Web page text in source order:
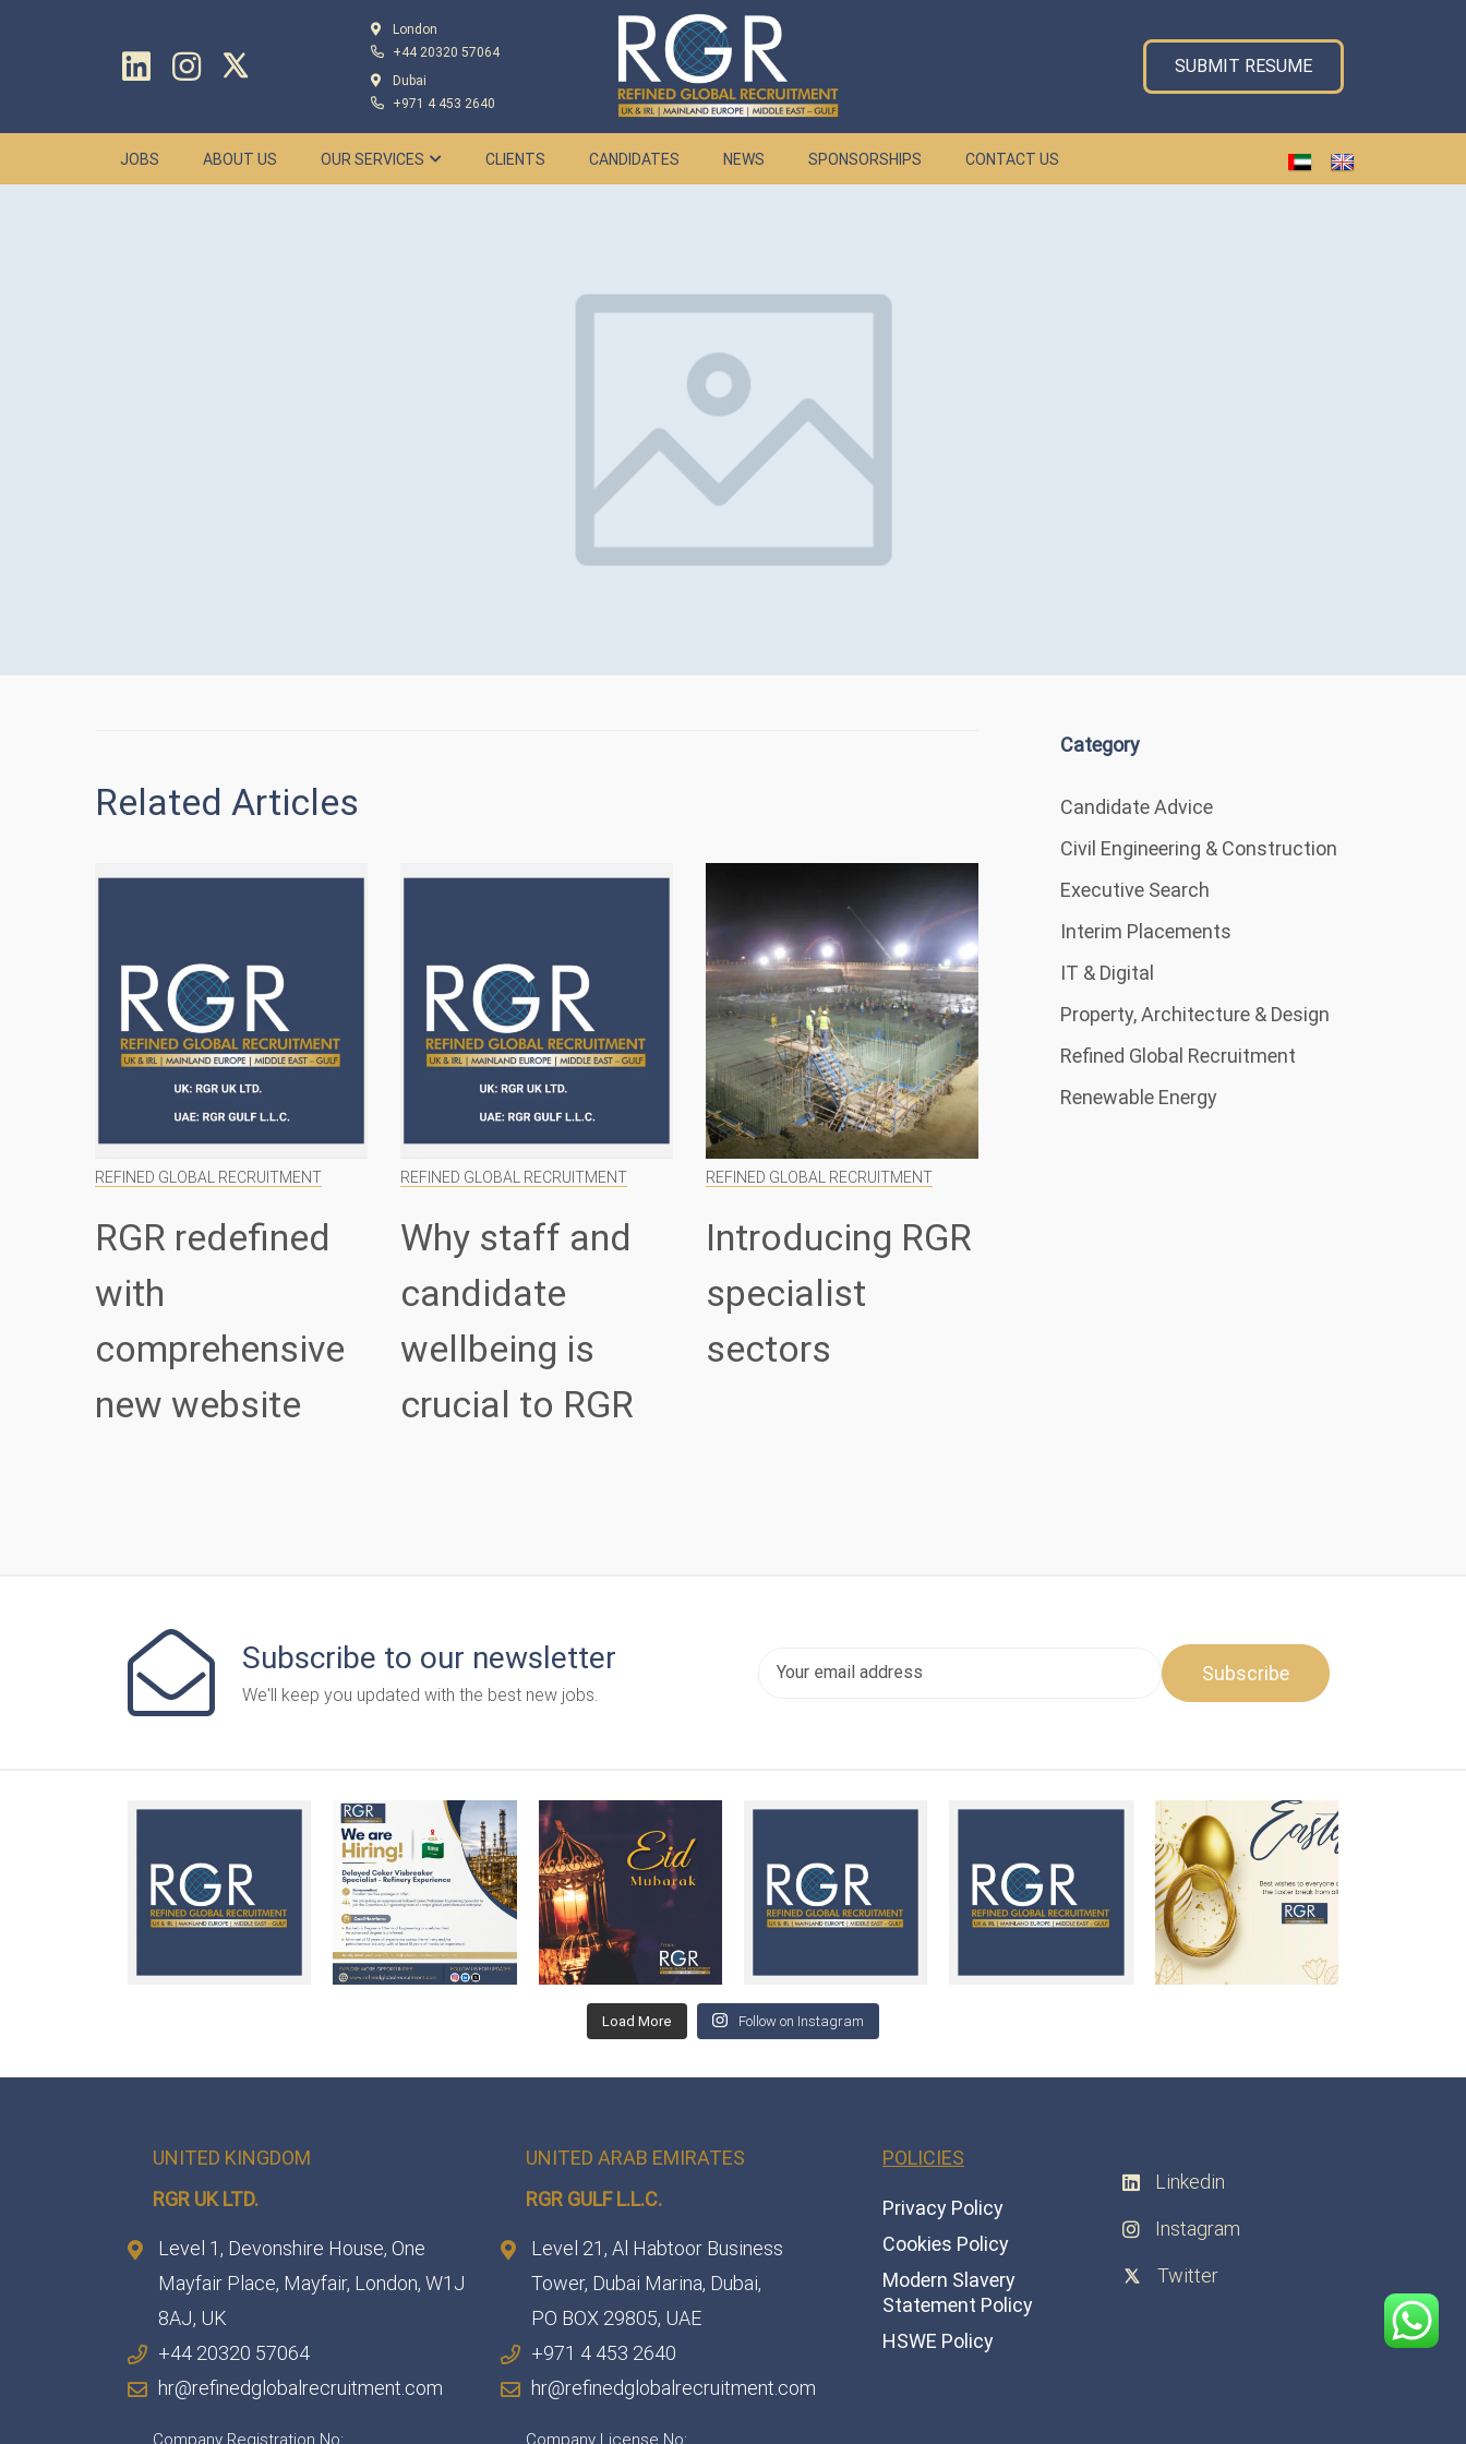
London
+44 20320 57064
Dubai
+971 4 453 2640
SUBMIT RESUME
JOBS ABOUT US OUR SERVICES CLIENTS CANDIDATES NEWS SPONSORSHIPS CONTACT US
Related Articles
REFINED GLOBAL RECRUITMENT
RGR redefined
with
comprehensive
new website
REFINED GLOBAL RECRUITMENT
Why staff and
candidate
wellbeing is
crucial to RGR
REFINED GLOBAL RECRUITMENT
Introducing RGR
specialist
sectors
Category
Candidate Advice
Civil Engineering & Construction
Executive Search
Interim Placements
IT & Digital
Property, Architecture & Design
Refined Global Recruitment
Renewable Energy
Subscribe to our newsletter
We'll keep you updated with the best new jobs.
Load More Follow on Instagram
UNITED KINGDOM
RGR UK LTD.
Level 1, Devonshire House, One
Mayfair Place, Mayfair, London, W1J
8AJ, UK
+44 20320 57064
hr@refinedglobalrecruitment.com
Company Registration No:
UNITED ARAB EMIRATES
RGR GULF L.L.C.​
Level 21, Al Habtoor Business
Tower, Dubai Marina, Dubai,
PO BOX 29805, UAE
+971 4 453 2640
hr@refinedglobalrecruitment.com
Company License No:
POLICIES
Privacy Policy
Cookies Policy
Modern Slavery
Statement Policy
HSWE Policy
Linkedin
Instagram
Twitter